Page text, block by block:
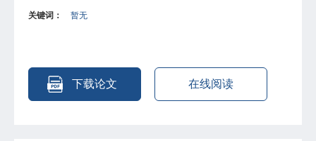
19 outbreaks. Our empirical analysis reveals that leaders
that such a phenomenon is driven by the different choices
of the prefecture leaders facing relatively larger-scale
COVID-19 outbreaks. Furthermore, local governors
关键词： 暂无
下载论文 在线阅读